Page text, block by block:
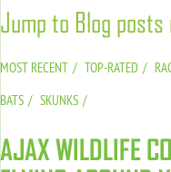
Jump to Blog
MOST RECENT TOP-RATED
BATS
SKUNKS
AJAX WILDLIFE